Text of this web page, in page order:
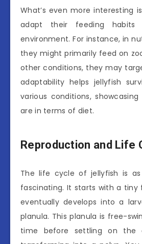
What’s even more interesting
adapt their feeding habits
environment. For instance, in
they might primarily feed on
other conditions, they may
adaptability helps jellyfish
various conditions,
are in terms of diet.
Reproduction and Life
The life cycle of jellyfish is
fascinating. It starts with a tiny
eventually develops into a
planula. This planula is free-
time before settling on the